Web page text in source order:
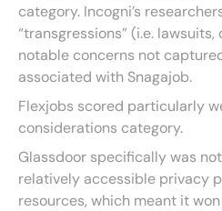
category. Incogni’s
“transgressions” (i.e.
notable concerns not
associated with Snagajob.
Flexjobs scored particularly
considerations category.
Glassdoor specifically was
relatively accessible privacy
resources, which meant it